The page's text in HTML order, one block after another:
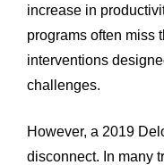
increase in
programs often miss
interventions
challenges.
However, a 2019
disconnect. In many